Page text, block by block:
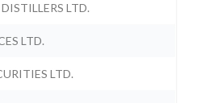
LTD.
LTD.
LTD.